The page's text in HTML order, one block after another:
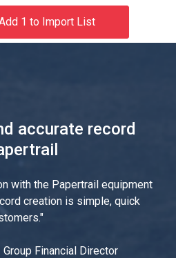
1 to Import List
accurate record
with the Papertrail equipment
creation is simple, quick
"
Group Financial Director